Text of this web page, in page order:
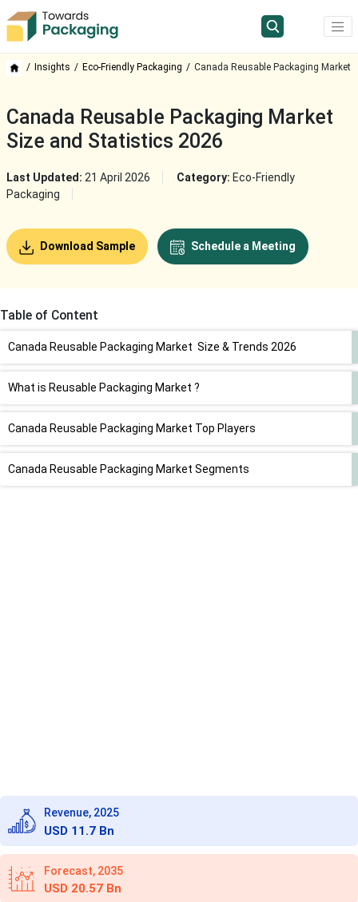
Insights Eco-Friendly Packaging Canada Reusable Packaging Market
Canada Reusable Packaging Market
Size and Statistics 2026
Last Updated: 21 April 2026 Category: Eco-Friendly
Packaging
Download Sample Schedule a Meeting
Table of Content
Canada Reusable Packaging Market Size & Trends 2026
What is Reusable Packaging Market ?
Canada Reusable Packaging Market Top Players
Canada Reusable Packaging Market Segments
Revenue, 2025
USD 11.7 Bn
Forecast, 2035
USD 20.57 Bn